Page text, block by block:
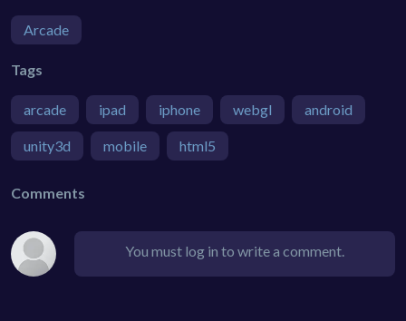
Arcade
Tags
arcade ipad iphone webgl android
unity3d mobile html5
Comments
You must log in to write a comment.